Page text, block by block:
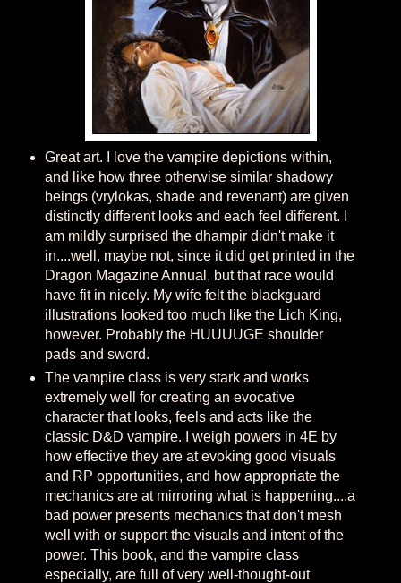
Great art. I love the vampire depictions within,
and like how three otherwise similar shadowy
beings (vrylokas, shade and revenant) are given
distinctly different looks and each feel different. I
am mildly surprised the dhampir didn't make it
in....well, maybe not, since it did get printed in the
Dragon Magazine Annual, but that race would
have fit in nicely. My wife felt the blackguard
illustrations looked too much like the Lich King,
however. Probably the HUUUUGE shoulder
pads and sword.
The vampire class is very stark and works
extremely well for creating an evocative
character that looks, feels and acts like the
classic D&D vampire. I weigh powers in 4E by
how effective they are at evoking good visuals
and RP opportunities, and how appropriate the
mechanics are at mirroring what is happening....a
bad power presents mechanics that don't mesh
well with or support the visuals and intent of the
power. This book, and the vampire class
especially, are full of very well-thought-out